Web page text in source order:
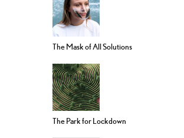
The Mask of All Solutions
The Park for Lockdown